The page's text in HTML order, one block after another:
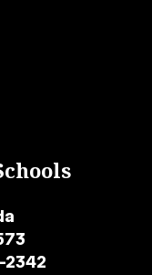
2342